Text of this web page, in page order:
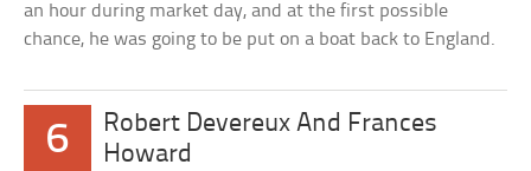
an hour during market day, and at the first possible
chance, he was going to be put on a boat back to England.
6
Robert Devereux And Frances
Howard